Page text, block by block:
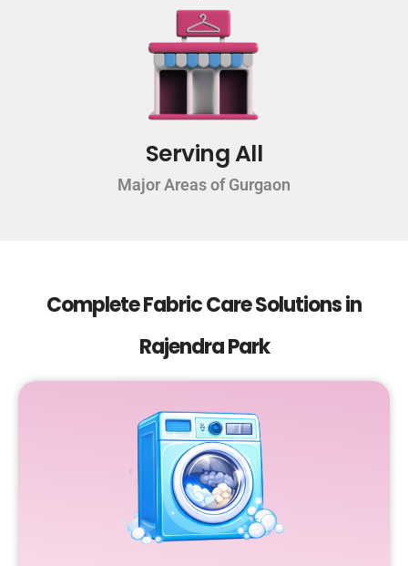
Serving All
Major Areas of Gurgaon
Complete Fabric Care Solutions in
Rajendra Park